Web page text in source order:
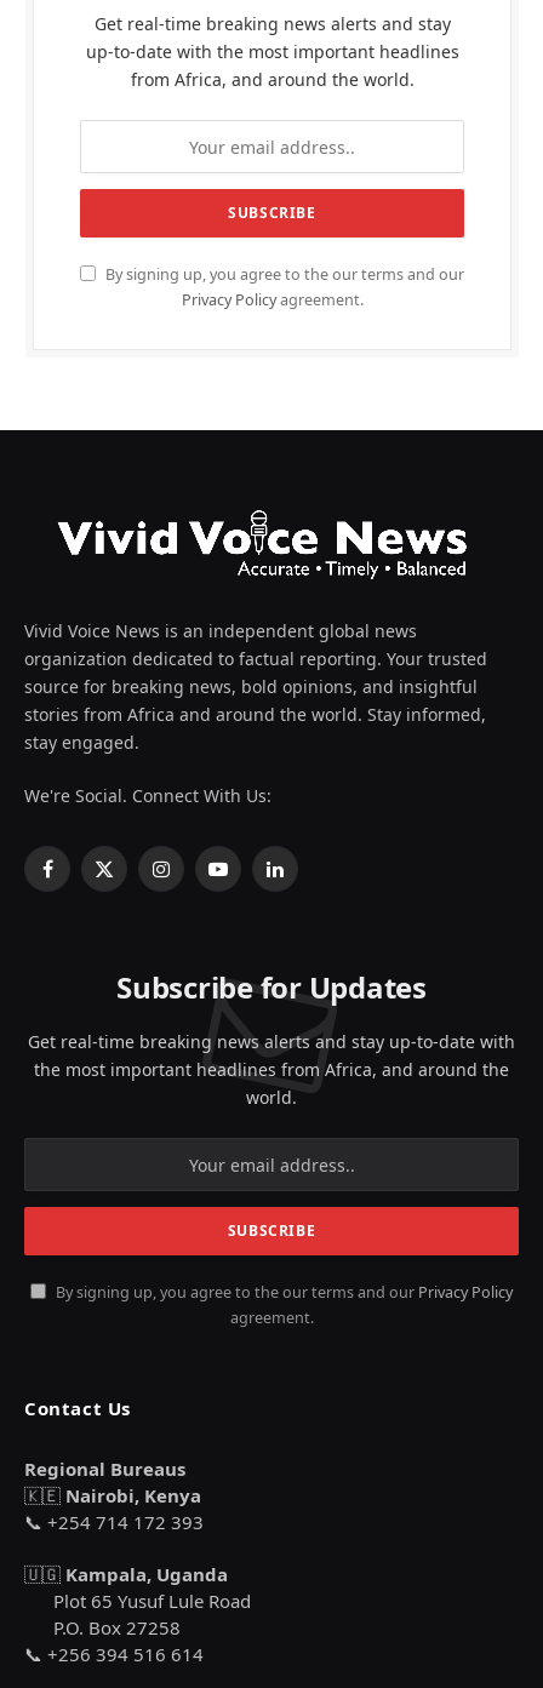
Get real-time breaking news alerts and stay
up-to-date with the most important headlines
from Africa, and around the world.
By signing up, you agree to the our terms and our
Privacy Policyagreement.
Vivid Voice News is an independent global news
organization dedicated to factual reporting. Your trusted
source for breaking news, bold opinions, and insightful
stories from Africa and around the world. Stay informed,
stay engaged.
We're Social. Connect With Us:
Facebook
X
InstagramYouTubeLinkedIn
Subscribe for Updates
Get real-time breaking news alerts and stay up-to-date with
the most important headlines from Africa, and around the
world.
By signing up, you agree to the our terms and our Privacy Policy
agreement.
Contact Us
Regional Bureaus
🇰🇪 Nairobi, Kenya
📞 +254 714 172 393
🇺🇬 Kampala, Uganda
Plot 65 Yusuf Lule Road
P.O. Box 27258
📞 +256 394 516 614